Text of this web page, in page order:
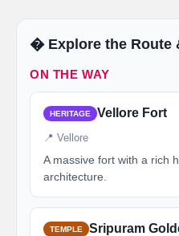
�️ Explore the Route
ON THE WAY
HERITAGE Vellore Fort
📍 Vellore
A massive fort with a rich
architecture.
TEMPLE Sripuram